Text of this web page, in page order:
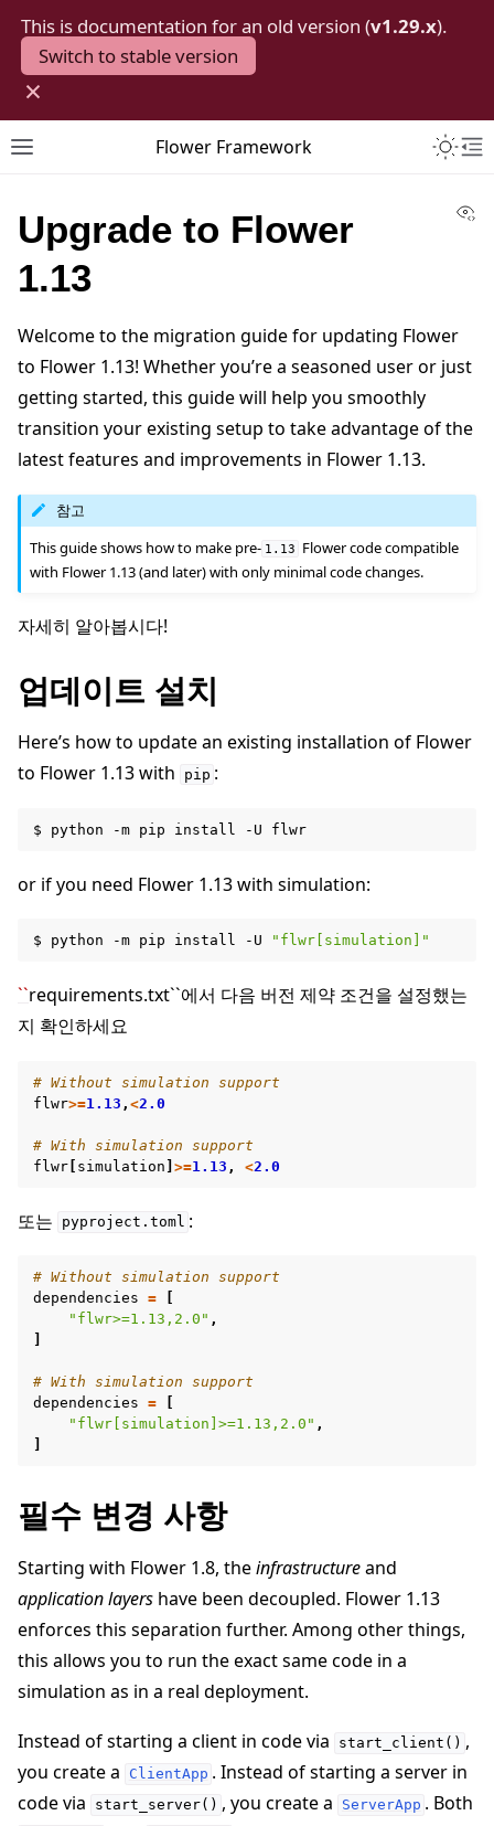
This is documentation for an old version (v1.29.x).
Switch to stable version
×
Toggle site navigation sidebar
Flower Framework
navigation of Build
navigation of Simulate
navigation of Deploy
navigation of Reference
Upgrade to Flower
1.13
Welcome to the migration guide for updating Flower
to Flower 1.13! Whether you’re a seasoned user or just
getting started, this guide will help you smoothly
transition your existing setup to take advantage of the
latest features and improvements in Flower 1.13.
참고
This guide shows how to make pre- 1.13
Flower code compatible
with Flower 1.13 (and later) with only minimal code changes.
자세히 알아봅시다!
업데이트 설치
Here’s how to update an existing installation of Flower
to Flower 1.13 with
pip :
$ python -m pip install -U
or if you need Flower 1.13 with simulation:
$ python -m pip install -U "flwr[simulation]"
``requirements.txt``에서 다음 버전 제약 조건을 설정했는
지 확인하세요
# Without simulation support
flwr>=1.13 , <2.0
# With simulation support
flwr [ simulation ] >=1.13 , <2.0
또는 pyproject.toml :
# Without simulation support
dependencies =
"flwr>=1.13,2.0" ,
# With simulation support
dependencies =
"flwr[simulation]>=1.13,2.0" ,
필수 변경 사항
Starting with Flower 1.8, theinfrastructureand
application layers have been decoupled. Flower 1.13
enforces this separation further. Among other things,
this allows you to run the exact same code in a
simulation as in a real deployment.
Instead of starting a client in code via start_client() ,
you create a
ClientApp . Instead of starting a server in
code via
start_server() , you create a ServerApp . Both